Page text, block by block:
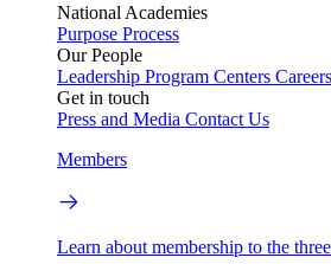
National Academies
Purpose Process
Our People
Leadership Program Centers Careers
Get in touch
Press and Media Contact Us
Members
Learn about membership to the